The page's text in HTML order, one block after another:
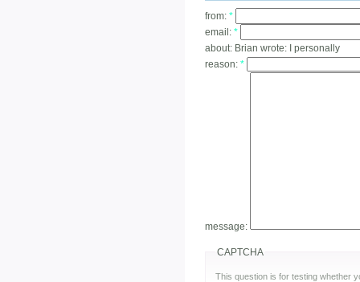
from: *
email: *
about: Brian wrote: I personally
reason: *
message:
CAPTCHA
This question is for testing whether